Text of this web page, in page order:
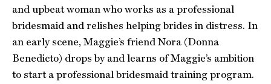
and upbeat woman who works as a professional
bridesmaid and relishes helping brides in distress. In
an early scene, Maggie’s friend Nora (Donna
Benedicto) drops by and learns of Maggie’s ambition
to start a professional bridesmaid training program.